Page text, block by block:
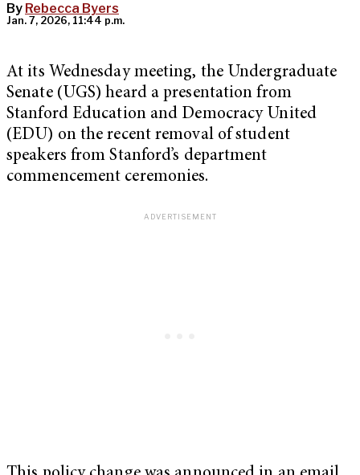
By Rebecca Byers
Jan. 7, 2026, 11:44 p.m.
At its Wednesday meeting, the Undergraduate
Senate (UGS) heard a presentation from
Stanford Education and Democracy United
(EDU) on the recent removal of student
speakers from Stanford’s department
commencement ceremonies.